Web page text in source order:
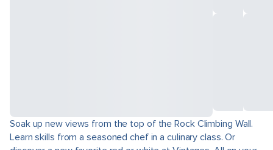
Soak up new views from the top of the Rock Climbing Wall.
Learn skills from a seasoned chef in a culinary class. Or